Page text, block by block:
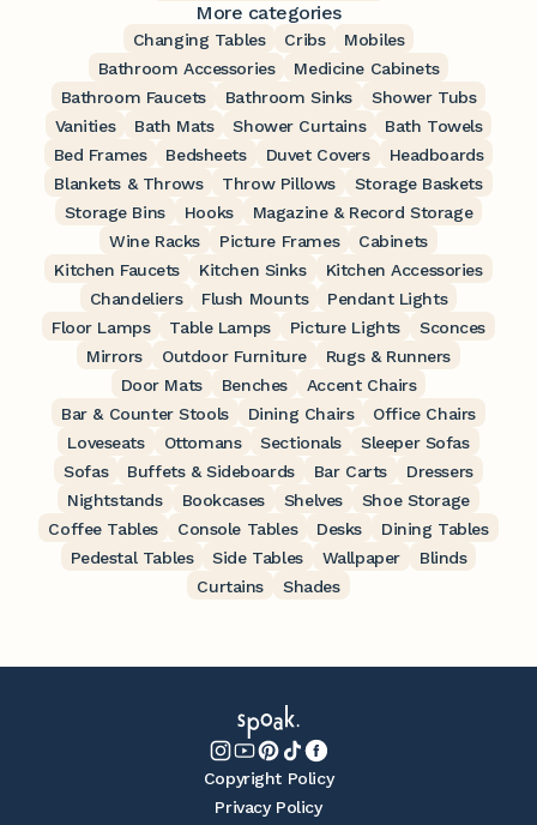
More categories
Changing Tables Cribs
Mobiles
Bathroom Accessories
Medicine Cabinets
Bathroom Faucets
Bathroom Sinks
Shower Tubs
Vanities
Bath Mats Shower Curtains
Bath Towels
Bed Frames
Bedsheets Duvet Covers
Headboards
Blankets & Throws
Throw Pillows
Storage Baskets
Storage Bins
Hooks
Magazine & Record Storage
Wine Racks
Picture Frames
Cabinets
Kitchen Faucets
Kitchen Sinks
Kitchen Accessories
Chandeliers
Flush Mounts
Pendant Lights
Floor Lamps
Table Lamps Picture Lights
Sconces
Mirrors
Outdoor Furniture
Rugs & Runners
Door Mats
Benches
Accent Chairs
Bar & Counter Stools
Dining Chairs
Office Chairs
Loveseats
Ottomans Sectionals
Sleeper Sofas
Sofas
Buffets & Sideboards Bar Carts
Dressers
Nightstands
Bookcases Shelves
Shoe Storage
Coffee Tables
Console Tables Desks
Dining Tables
Pedestal Tables
Side Tables Wallpaper
Blinds
Curtains
Shades
Copyright Policy
Privacy Policy